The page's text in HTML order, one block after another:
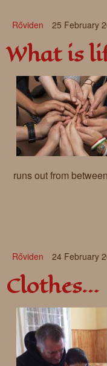
Rőviden 25 February
What is
runs out from
Rőviden 24 February
Clothes…